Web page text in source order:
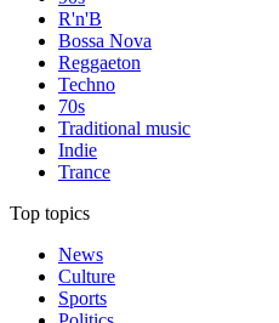
R'n'B
Bossa Nova
Reggaeton
Techno
70s
Traditional music
Indie
Trance
Top topics
News
Culture
Sports